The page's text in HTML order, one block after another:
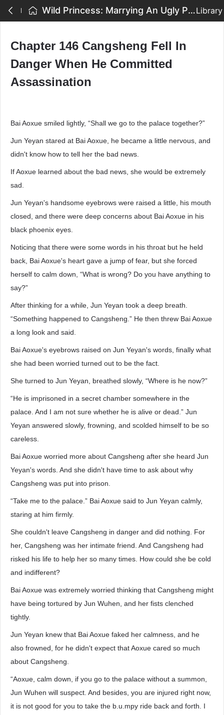
Wild Princess: Marrying An Ugly Prince - Chapter 146 Cangsheng Fell In Danger When He Committed AssassinationLibrary
Chapter 146 Cangsheng Fell In
Danger When He Committed
Assassination
Bai Aoxue smiled lightly, “Shall we go to the palace together?”
Jun Yeyan stared at Bai Aoxue, he became a little nervous, and
didn't know how to tell her the bad news.
If Aoxue learned about the bad news, she would be extremely
sad.
Jun Yeyan's handsome eyebrows were raised a little, his mouth
closed, and there were deep concerns about Bai Aoxue in his
black phoenix eyes.
Noticing that there were some words in his throat but he held
back, Bai Aoxue's heart gave a jump of fear, but she forced
herself to calm down, “What is wrong? Do you have anything to
say?”
After thinking for a while, Jun Yeyan took a deep breath.
“Something happened to Cangsheng.” He then threw Bai Aoxue
a long look and said.
Bai Aoxue's eyebrows raised on Jun Yeyan's words, finally what
she had been worried turned out to be the fact.
She turned to Jun Yeyan, breathed slowly, “Where is he now?”
“He is imprisoned in a secret chamber somewhere in the
palace. And I am not sure whether he is alive or dead.” Jun
Yeyan answered slowly, frowning, and scolded himself to be so
careless.
Bai Aoxue worried more about Cangsheng after she heard Jun
Yeyan's words. And she didn't have time to ask about why
Cangsheng was put into prison.
“Take me to the palace.” Bai Aoxue said to Jun Yeyan calmly,
staring at him firmly.
She couldn't leave Cangsheng in danger and did nothing. For
her, Cangsheng was her intimate friend. And Cangsheng had
risked his life to help her so many times. How could she be cold
and indifferent?
Bai Aoxue was extremely worried thinking that Cangsheng might
have being tortured by Jun Wuhen, and her fists clenched
tightly.
Jun Yeyan knew that Bai Aoxue faked her calmness, and he
also frowned, for he didn't expect that Aoxue cared so much
about Cangsheng.
“Aoxue, calm down, if you go to the palace without a summon,
Jun Wuhen will suspect. And besides, you are injured right now,
it is not good for you to take the b.u.mpy ride back and forth. I